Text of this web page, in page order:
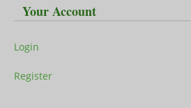
Your Account
Login
Register